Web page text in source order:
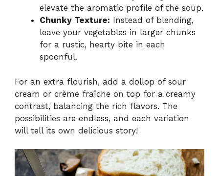
elevate the aromatic profile of the soup.
Chunky Texture: Instead of blending,
leave your vegetables in larger chunks
for a rustic, hearty bite in each
spoonful.
For an extra flourish, add a dollop of sour
cream or crème fraîche on top for a creamy
contrast, balancing the rich flavors. The
possibilities are endless, and each variation
will tell its own delicious story!